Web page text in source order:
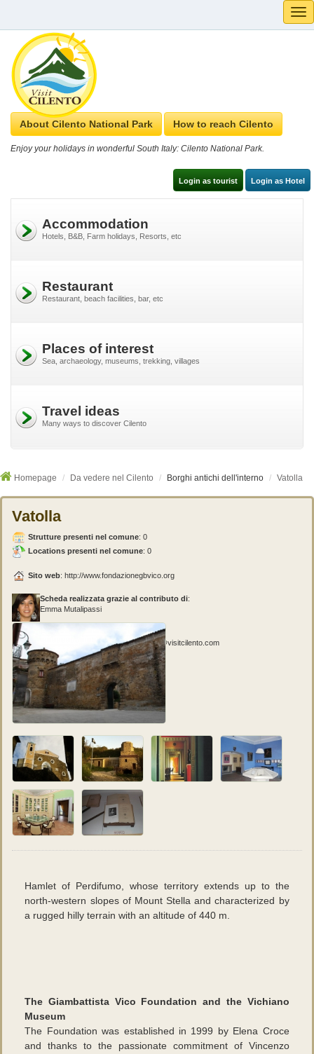
About Cilento National Park How to reach Cilento
Enjoy your holidays in wonderful South Italy: Cilento National Park.
Login as tourist Login as Hotel
Accommodation
Hotels, B&B, Farm holidays, Resorts, etc
Restaurant
Restaurant, beach facilities, bar, etc
Places of interest
Sea, archaeology, museums, trekking, villages
Travel ideas
Many ways to discover Cilento
Homepage Da vedere nel Cilento Borghi antichi dell'interno Vatolla
Vatolla
Strutture presenti nel comune: 0
Locations presenti nel comune: 0
Sito web: http://www.fondazionegbvico.org
Scheda realizzata grazie al contributo di:
Emma Mutalipassi
Fotografie
Vuoi contribuire con tue foto? Scrivi a social@visitcilento.com
Hamlet of Perdifumo, whose territory extends up to the
north-western slopes of Mount Stella and characterized by
a rugged hilly terrain with an altitude of 440 m.
The Giambattista Vico Foundation and the Vichiano
Museum
The Foundation was established in 1999 by Elena Croce
and thanks to the passionate commitment of Vincenzo